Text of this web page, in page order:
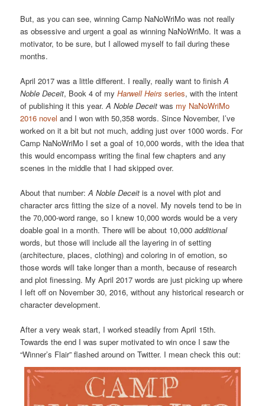
But, as you can see, winning Camp NaNoWriMo was not really
as obsessive and urgent a goal as winning NaNoWriMo. It was a
motivator, to be sure, but I allowed myself to fail during these
months.
April 2017 was a little different. I really, really want to finishA
Noble Deceit, Book 4 of myHarwell Heirs series, with the intent
of publishing it this year.A Noble Deceit was my NaNoWriMo
2016 novel and I won with 50,358 words. Since November, I’ve
worked on it a bit but not much, adding just over 1000 words. For
Camp NaNoWriMo I set a goal of 10,000 words, with the idea that
this would encompass writing the final few chapters and any
scenes in the middle that I had skipped over.
About that number:A Noble Deceit is a novel with plot and
character arcs fitting the size of a novel. My novels tend to be in
the 70,000-word range, so I knew 10,000 words would be a very
doable goal in a month. There will be about 10,000additional
words, but those will include all the layering in of setting
(architecture, places, clothing) and coloring in of emotion, so
those words will take longer than a month, because of research
and plot finessing. My April 2017 words are just picking up where
I left off on November 30, 2016, without any historical research or
character development.
After a very weak start, I worked steadily from April 15th.
Towards the end I was super motivated to win once I saw the
“Winner’s Flair” flashed around on Twitter. I mean check this out: